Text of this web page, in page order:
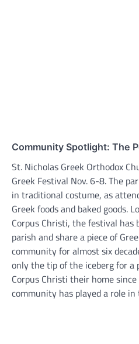
Community Spotlight: The
St. Nicholas Greek Orthodox
Greek Festival Nov. 6-8. The
in traditional costume, as
Greek foods and baked goods.
Corpus Christi, the festival has
parish and share a piece of
community for almost six
only the tip of the iceberg for a
Corpus Christi their home
community has played a role